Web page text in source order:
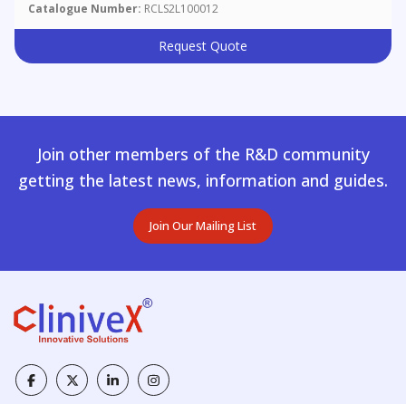
Catalogue Number: RCLS2L100012
Request Quote
Join other members of the R&D community
getting the latest news, information and guides.
Join Our Mailing List